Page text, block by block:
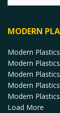
MODERN
Modern
Modern
Modern
Modern
Modern
Load More